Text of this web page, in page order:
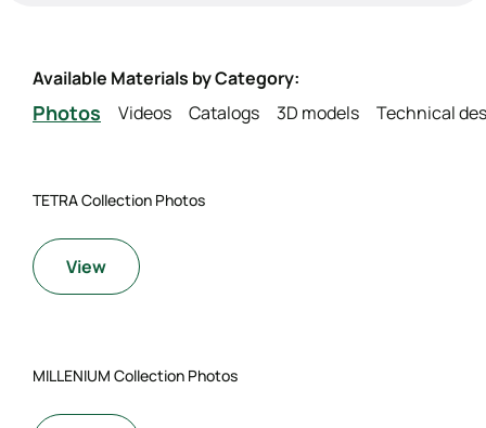
Available Materials by Category:
Photos Videos Catalogs 3D models Technical
TETRA Collection Photos
View
MILLENIUM Collection Photos